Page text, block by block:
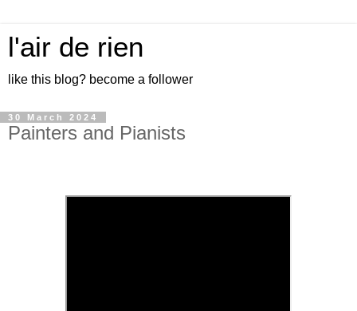
l'air de rien
like this blog? become a follower
30 March 2024
Painters and Pianists